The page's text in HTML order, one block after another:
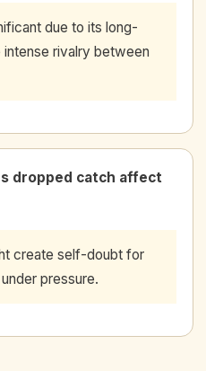
due to its long-
rivalry between
dropped catch affect
create self-doubt for
pressure.